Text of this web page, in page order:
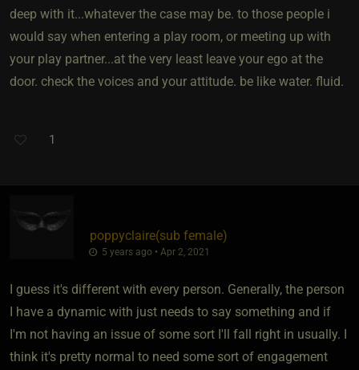
deep with it...whatever the case may be. to those people i
would say when entering a play room, or meeting up with
your play partner...at the very least leave your ego at the
door. check the voices and your attitude. be like water. fluid.
1
poppyclaire​(sub female)
5 years ago • Apr 2, 2021
I guess it's different with every person. Generally, the person
I have a dynamic with just needs to say something and if
I'm not having an issue of some sort I'll fall right in usually. I
think it's pretty normal to need some sort of engagement